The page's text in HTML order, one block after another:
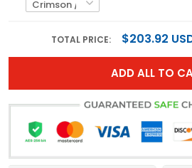
TOTAL PRICE: $203.92
ADD ALL TO